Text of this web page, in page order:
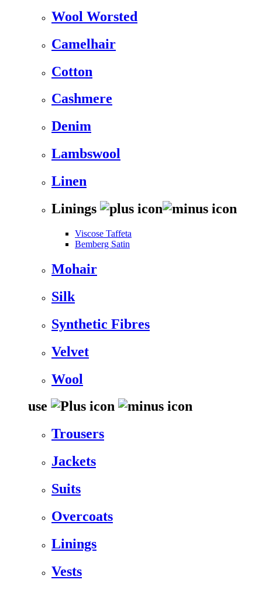
Wool Worsted
Camelhair
Cotton
Cashmere
Denim
Lambswool
Linen
Linings
Viscose Taffeta
Bemberg Satin
Mohair
Silk
Synthetic Fibres
Velvet
Wool
use
Trousers
Jackets
Suits
Overcoats
Linings
Vests